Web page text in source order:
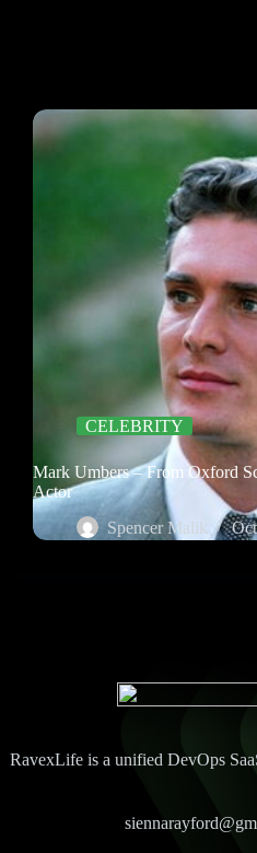
CELEBRITY
Mark Umbers – From Oxford
Actor
Spencer Malik
RavexLife is a unified DevOps